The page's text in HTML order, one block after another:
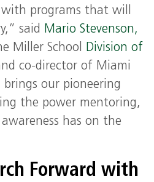
programs that will
said Mario Stevenson,
Miller School Division of
co-director of Miami
brings our pioneering
the power mentoring,
has on the
Forward with